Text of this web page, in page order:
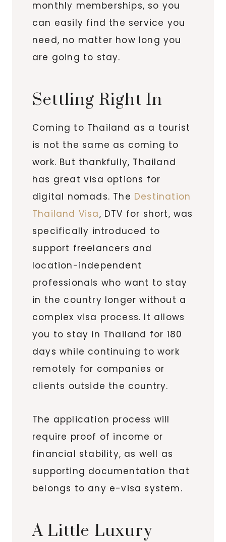
monthly memberships, so you
can easily find the service you
need, no matter how long you
are going to stay.
Settling Right In
Coming to Thailand as a tourist
is not the same as coming to
work. But thankfully, Thailand
has great visa options for
digital nomads. The Destination
Thailand Visa, DTV for short, was
specifically introduced to
support freelancers and
location-independent
professionals who want to stay
in the country longer without a
complex visa process. It allows
you to stay in Thailand for 180
days while continuing to work
remotely for companies or
clients outside the country.
The application process will
require proof of income or
financial stability, as well as
supporting documentation that
belongs to any e-visa system.
A Little Luxury